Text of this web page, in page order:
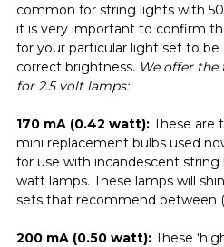
common for string lights with
it is very important to confirm
for your particular light set to
correct brightness. We offer
for 2.5 volt lamps:
170 mA (0.42 watt): These are
mini replacement bulbs used
for use with incandescent
watt lamps. These lamps will
sets that recommend between
200 mA (0.50 watt): These